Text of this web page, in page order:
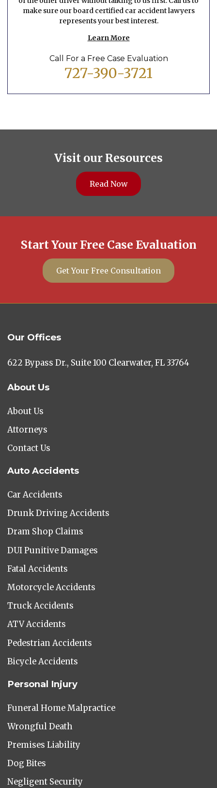
make sure our board certified car accident lawyers
represents your best interest.
Learn More
Call For a Free Case Evaluation
727-390-3721
Visit our Resources
Read Now
Start Your Free Case Evaluation
Get Your Free Consultation
Our Offices
622 Bypass Dr., Suite 100 Clearwater, FL 33764
About Us
About Us
Attorneys
Contact Us
Auto Accidents
Car Accidents
Drunk Driving Accidents
Dram Shop Claims
DUI Punitive Damages
Fatal Accidents
Motorcycle Accidents
Truck Accidents
ATV Accidents
Pedestrian Accidents
Bicycle Accidents
Personal Injury
Funeral Home Malpractice
Wrongful Death
Premises Liability
Dog Bites
Negligent Security